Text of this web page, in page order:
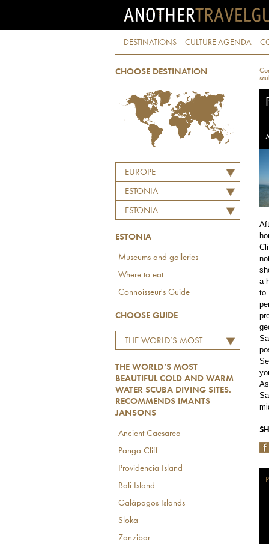
DESTINATIONS CULTURE AGENDA
CHOOSE DESTINATION
EUROPE
ESTONIA
ESTONIA
ESTONIA
Museums and galleries
Where to eat
Connoisseur's Guide
CHOOSE GUIDE
THE WORLD’S MOST
WARM WATER SCUBA
DIVING SITES.
RECOMMENDS IMANTS
JANSONS
THE WORLD’S MOST
BEAUTIFUL COLD AND WARM
WATER SCUBA DIVING SITES.
RECOMMENDS IMANTS
JANSONS
Ancient Caesarea
Panga Cliff
Providencia Island
Bali Island
Galápagos Islands
Sloka
Zanzibar
a
to